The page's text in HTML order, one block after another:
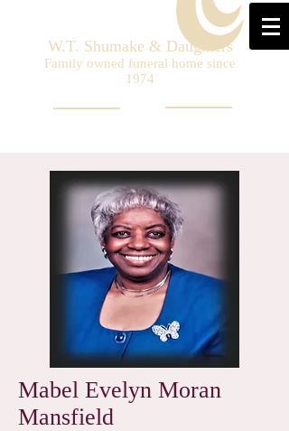
W.T. Shumake & Daughters
Family owned funeral home since
1974
Mabel Evelyn Moran
Mansfield